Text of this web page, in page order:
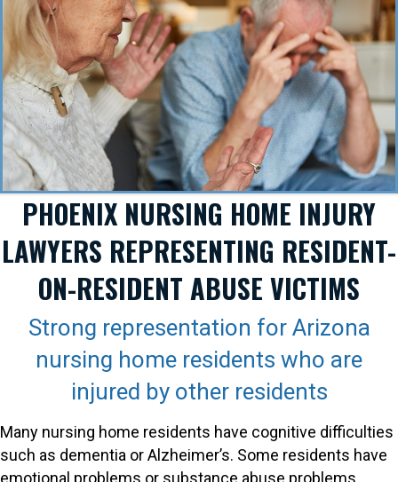
PHOENIX NURSING HOME INJURY
LAWYERS REPRESENTING RESIDENT-
ON-RESIDENT ABUSE VICTIMS
Strong representation for Arizona
nursing home residents who are
injured by other residents
Many nursing home residents have cognitive difficulties
such as dementia or Alzheimer’s. Some residents have
emotional problems or substance abuse problems.